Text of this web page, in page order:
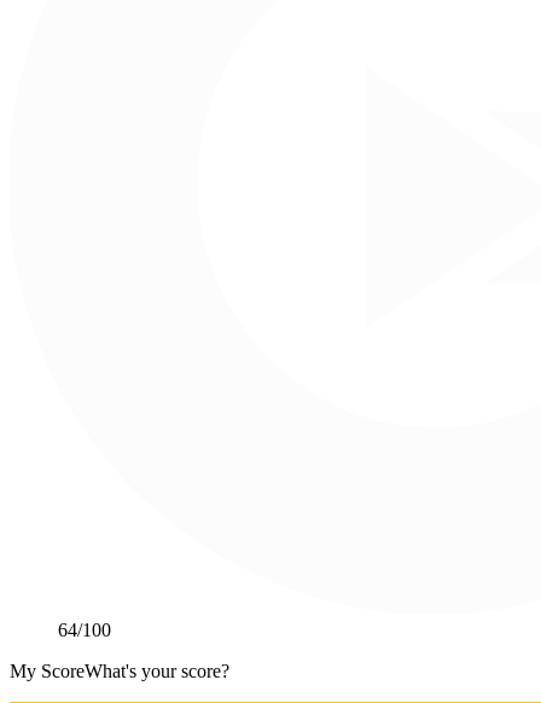
64/100
My ScoreWhat's your score?